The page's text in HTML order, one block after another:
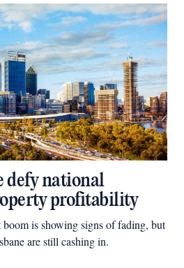
defy national
profitability
is showing signs of fading, but
are still cashing in.